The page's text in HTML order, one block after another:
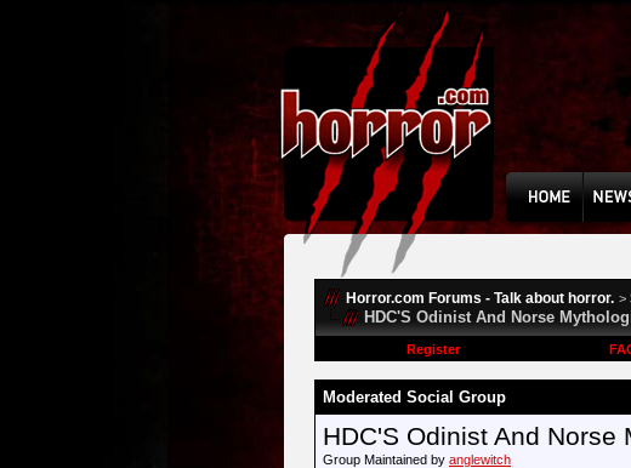
Horror.com Forums - Talk about horror. >
HDC'S Odinist And Norse
Register
Moderated Social Group
HDC'S Odinist And Norse
Group Maintained by anglewitch